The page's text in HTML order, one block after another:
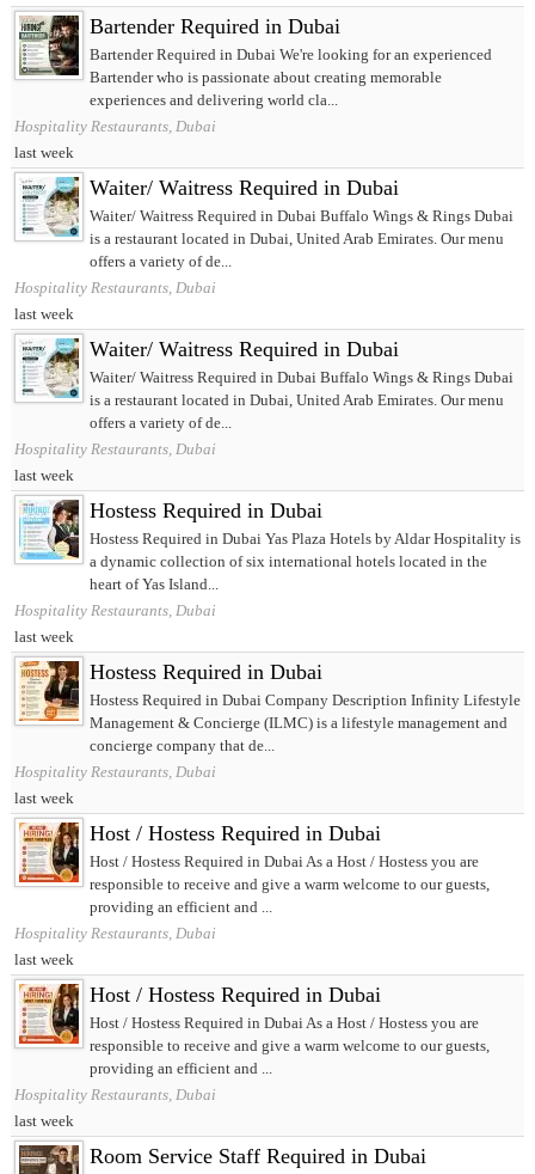
Bartender Required in Dubai
Bartender Required in Dubai We're looking for an experienced
Bartender who is passionate about creating memorable
experiences and delivering world cla...
Hospitality Restaurants, Dubai
last week
Waiter/ Waitress Required in Dubai
Waiter/ Waitress Required in Dubai Buffalo Wings & Rings Dubai
is a restaurant located in Dubai, United Arab Emirates. Our menu
offers a variety of de...
Hospitality Restaurants, Dubai
last week
Waiter/ Waitress Required in Dubai
Waiter/ Waitress Required in Dubai Buffalo Wings & Rings Dubai
is a restaurant located in Dubai, United Arab Emirates. Our menu
offers a variety of de...
Hospitality Restaurants, Dubai
last week
Hostess Required in Dubai
Hostess Required in Dubai Yas Plaza Hotels by Aldar Hospitality is
a dynamic collection of six international hotels located in the
heart of Yas Island...
Hospitality Restaurants, Dubai
last week
Hostess Required in Dubai
Hostess Required in Dubai Company Description Infinity Lifestyle
Management & Concierge (ILMC) is a lifestyle management and
concierge company that de...
Hospitality Restaurants, Dubai
last week
Host / Hostess Required in Dubai
Host / Hostess Required in Dubai As a Host / Hostess you are
responsible to receive and give a warm welcome to our guests,
providing an efficient and ...
Hospitality Restaurants, Dubai
last week
Host / Hostess Required in Dubai
Host / Hostess Required in Dubai As a Host / Hostess you are
responsible to receive and give a warm welcome to our guests,
providing an efficient and ...
Hospitality Restaurants, Dubai
last week
Room Service Staff Required in Dubai